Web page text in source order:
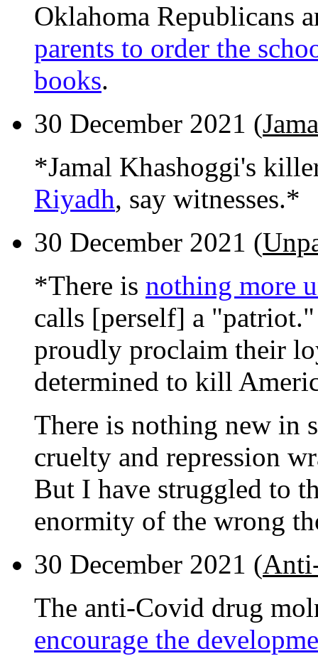
Oklahoma Republicans
parents to order the
books.
30 December 2021 (
*Jamal Khashoggi's
Riyadh, say witnesses.*
30 December 2021 (
*There is nothing more
calls [perself] a
proudly proclaim their
determined to kill
There is nothing new in
cruelty and repression
But I have struggled to
enormity of the wrong
30 December 2021 (
The anti-Covid drug
encourage the